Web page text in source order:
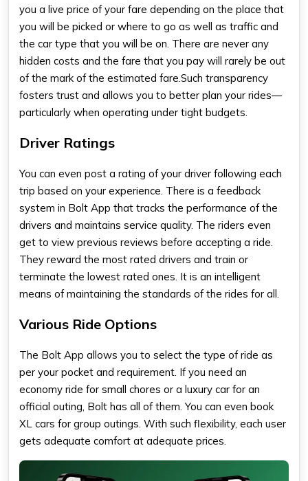
you a live price of your fare depending on the place that
you will be picked or where to go as well as traffic and
the car type that you will be on. There are never any
hidden costs and the fare that you pay will rarely be out
of the mark of the estimated fare.Such transparency
fosters trust and allows you to better plan your rides—
particularly when operating under tight budgets.
Driver Ratings
You can even post a rating of your driver following each
trip based on your experience. There is a feedback
system in Bolt App that tracks the performance of the
drivers and maintains service quality. The riders even
get to view previous reviews before accepting a ride.
They reward the most rated drivers and train or
terminate the lowest rated ones. It is an intelligent
means of maintaining the standards of the rides for all.
Various Ride Options
The Bolt App allows you to select the type of ride as
per your pocket and requirement. If you need an
economy ride for small chores or a luxury car for an
official outing, Bolt has all of them. You can even book
XL cars for group outings. With such flexibility, each user
gets adequate comfort at adequate prices.